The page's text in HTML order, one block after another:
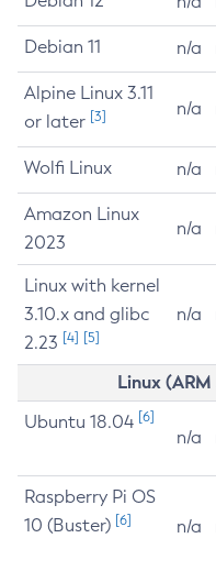
Debian 11 n/a
Alpine Linux 3.11
or later [3] n/a
Wolfi Linux n/a
Amazon Linux
2023
n/a
Linux with kernel
3.10.x and glibc
2.23 [4] [5]
n/a
Linux
Ubuntu 18.04 [6]
n/a
Raspberry Pi OS
10 (Buster) [6] n/a